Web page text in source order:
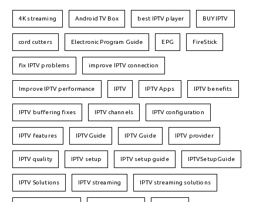
4K streaming Android TV Box best IPTV player BUY IPTV
cord cutters Electronic Program Guide EPG FireStick
fix IPTV problems improve IPTV connection
Improve IPTV performance IPTV IPTV Apps IPTV benefits
IPTV buffering fixes IPTV channels IPTV configuration
IPTV features IPTVGuide IPTV Guide IPTV provider
IPTV quality IPTV setup IPTV setup guide IPTVSetupGuide
IPTV Solutions IPTV streaming IPTV streaming solutions